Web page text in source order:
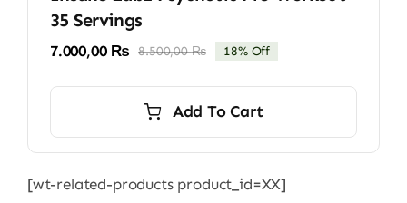
35 Servings
8.500,00₨Original
8.500,00 ₨.
7.000,00 ₨
Current
7.000,00 ₨.
18% Off
Add To Cart
[wt-related-products product_id=XX]